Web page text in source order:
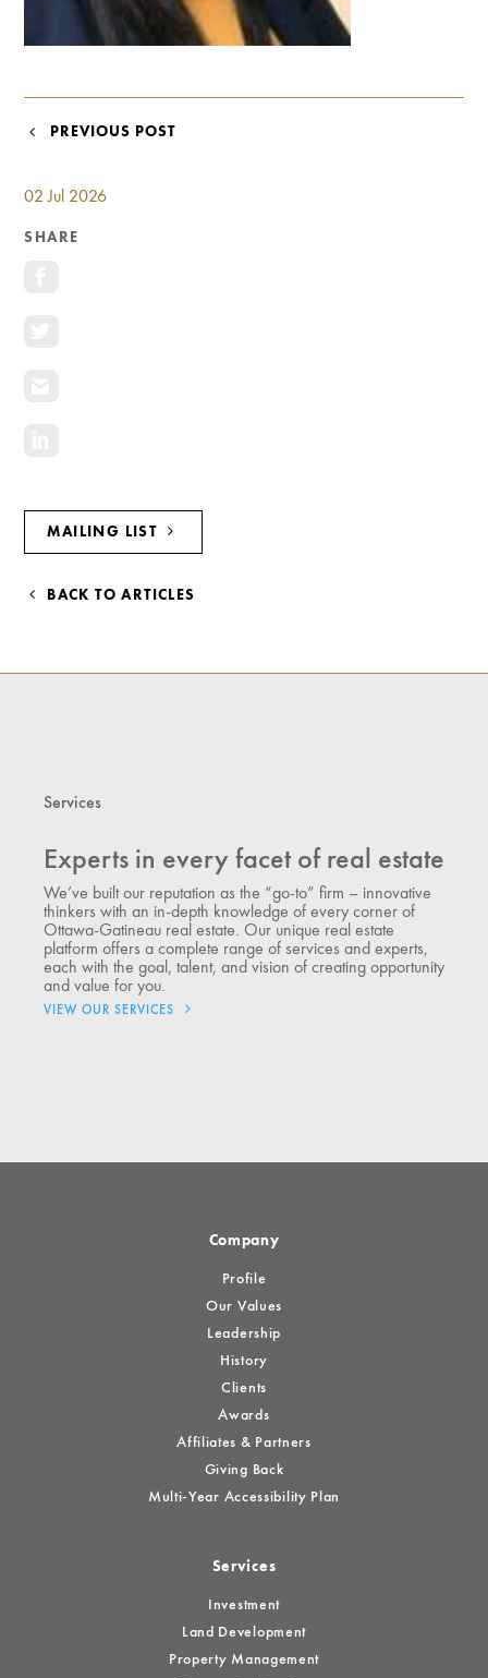
02 Jul 2026
SHARE
MAILING LIST
BACK TO ARTICLES
POST
PREVIOUS POST
Services
Experts in every facet of real estate
We’ve built our reputation as the “go-to” firm – innovative
thinkers with an in-depth knowledge of every corner of
Ottawa-Gatineau real estate. Our unique real estate
platform offers a complete range of services and experts,
each with the goal, talent, and vision of creating opportunity
and value for you.
VIEW OUR SERVICES
Company
Profile
Our Values
Leadership
History
Clients
Awards
Affiliates & Partners
Giving Back
Multi-Year Accessibility Plan
Services
Investment
Land Development
Property Management
Investment Opportunities
General News